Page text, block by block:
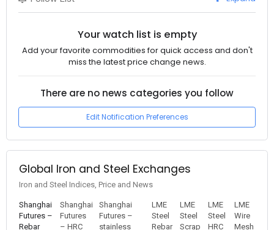
Your watch list is empty
Add your favorite commodities for quick access and don't
miss the latest price change news.
There are no news categories you follow
Edit Notification Preferences
Global Iron and Steel Exchanges
Iron and Steel Indices, Price and News
Shanghai
Futures –
Rebar
Shanghai
Futures
– HRC
Shanghai
Futures –
stainless
LME
Steel
Rebar
LME
Steel
Scrap
LME
Steel
HRC
LME
Wire
Mesh